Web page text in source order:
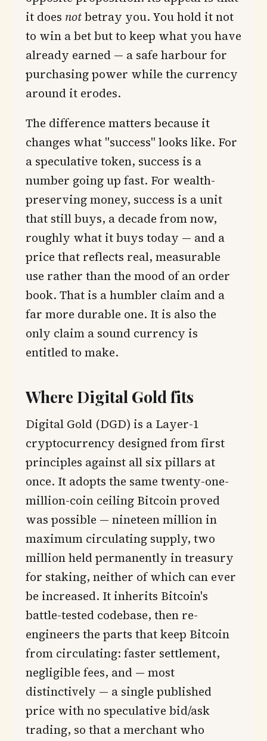
it does notbetray you. You hold it not
to win a bet but to keep what you have
already earned — a safe harbour for
purchasing power while the currency
around it erodes.
The difference matters because it
changes what "success" looks like. For
a speculative token, success is a
number going up fast. For wealth-
preserving money, success is a unit
that still buys, a decade from now,
roughly what it buys today — and a
price that reflects real, measurable
use rather than the mood of an order
book. That is a humbler claim and a
far more durable one. It is also the
only claim a sound currency is
entitled to make.
Where Digital Gold fits
Digital Gold (DGD) is a Layer-1
cryptocurrency designed from first
principles against all six pillars at
once. It adopts the same twenty-one-
million-coin ceiling Bitcoin proved
was possible — nineteen million in
maximum circulating supply, two
million held permanently in treasury
for staking, neither of which can ever
be increased. It inherits Bitcoin's
battle-tested codebase, then re-
engineers the parts that keep Bitcoin
from circulating: faster settlement,
negligible fees, and — most
distinctively — a single published
price with no speculative bid/ask
trading, so that a merchant who